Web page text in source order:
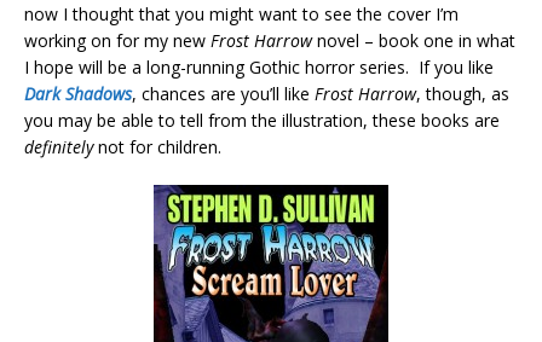
now I thought that you might want to see the cover I’m
working on for my new Frost Harrownovel – book one in what
I hope will be a long-running Gothic horror series. If you like
Dark Shadows, chances are you’ll like Frost Harrow, though, as
you may be able to tell from the illustration, these books are
definitelynot for children.